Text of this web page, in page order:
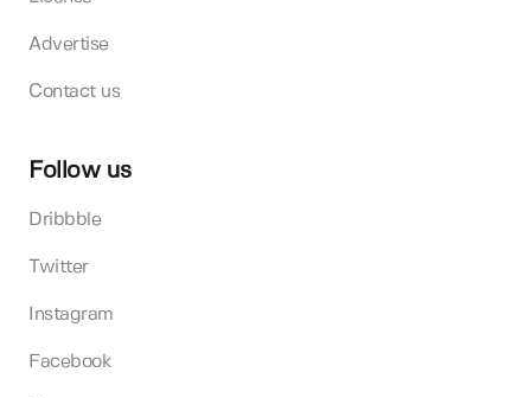
Advertise
Contact us
Follow us
Dribbble
Twitter
Instagram
Facebook